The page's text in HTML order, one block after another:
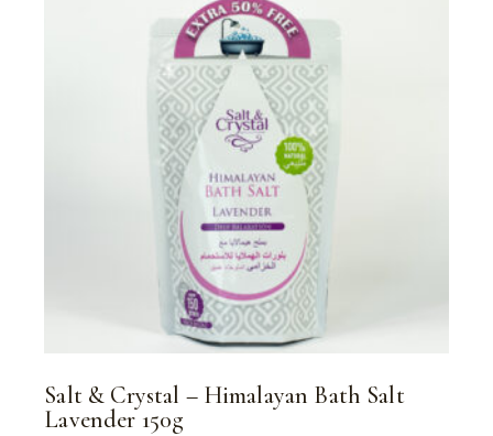
Salt & Crystal – Himalayan Bath Salt
Lavender 150g